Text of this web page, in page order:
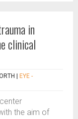
in
clinical
EYE -
the aim of